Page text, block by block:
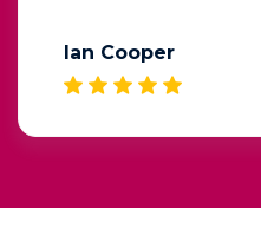
Ian Cooper